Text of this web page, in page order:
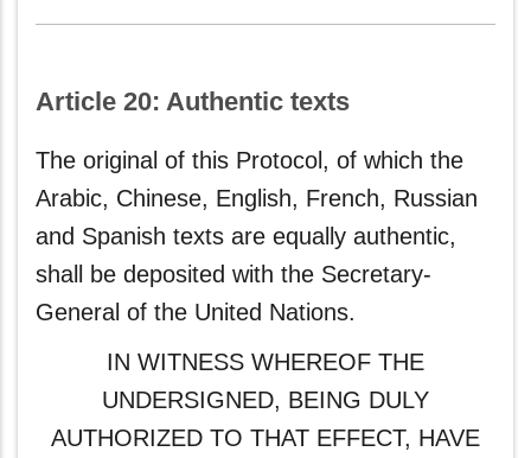
Article 20: Authentic texts
The original of this Protocol, of which the
Arabic, Chinese, English, French, Russian
and Spanish texts are equally authentic,
shall be deposited with the Secretary-
General of the United Nations.
IN WITNESS WHEREOF THE
UNDERSIGNED, BEING DULY
AUTHORIZED TO THAT EFFECT, HAVE